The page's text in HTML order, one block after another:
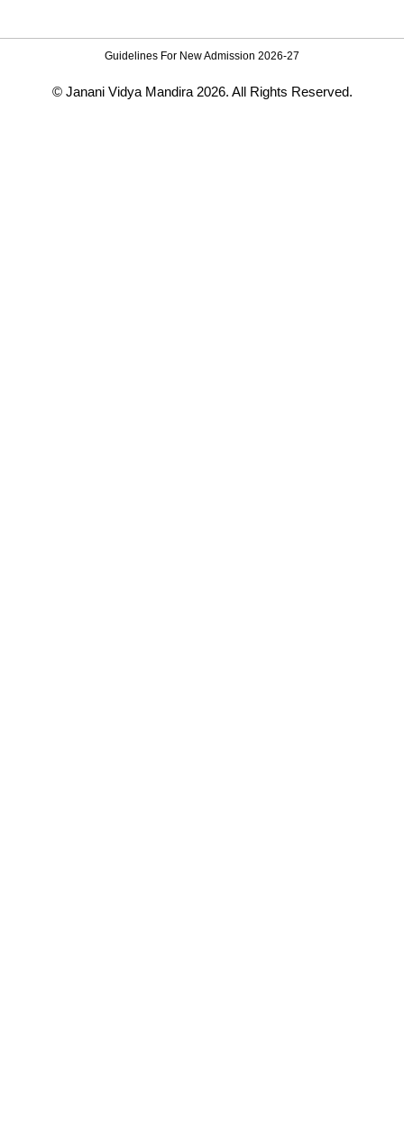
Guidelines For New Admission 2026-27
© Janani Vidya Mandira 2026. All Rights Reserved.